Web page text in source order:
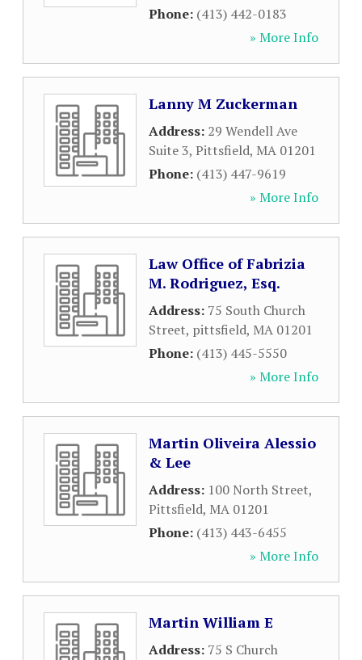
Phone: (413) 442-0183
» More Info
Lanny M Zuckerman
Address: 29 Wendell Ave
Suite 3, Pittsfield, MA 01201
Phone: (413) 447-9619
» More Info
Law Office of Fabrizia
M. Rodriguez, Esq.
Address: 75 South Church
Street, pittsfield, MA 01201
Phone: (413) 445-5550
» More Info
Martin Oliveira Alessio
& Lee
Address: 100 North Street,
Pittsfield, MA 01201
Phone: (413) 443-6455
» More Info
Martin William E
Address: 75 S Church